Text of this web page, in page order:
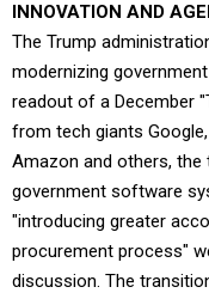
INNOVATION AND
The Trump
modernizing
readout of a December
from tech giants
Amazon and others,
government software
"introducing greater
procurement process"
discussion. The